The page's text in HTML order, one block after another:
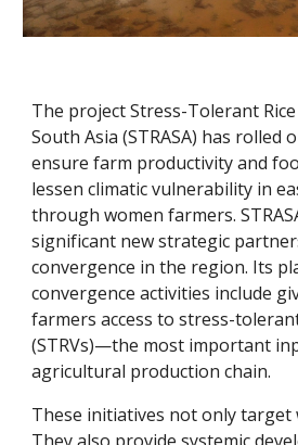
The project Stress-Tolerant
South Asia (STRASA) has rolled
ensure farm productivity and
lessen climatic vulnerability in
through women farmers.
significant new strategic
convergence in the region. Its
convergence activities include
farmers access to stress-
(STRVs)—the most important
agricultural production chain.
These initiatives not only target